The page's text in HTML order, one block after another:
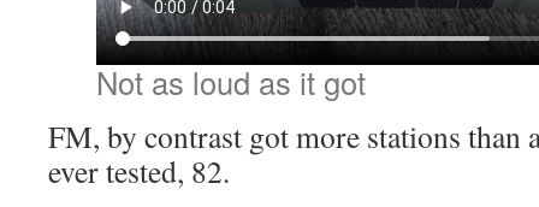
Not as loud as it got
FM, by contrast got more stations than
ever tested, 82.